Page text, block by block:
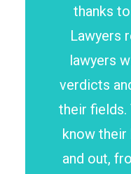
thanks
Lawyers
lawyers
verdicts
their fields.
know their
and out,